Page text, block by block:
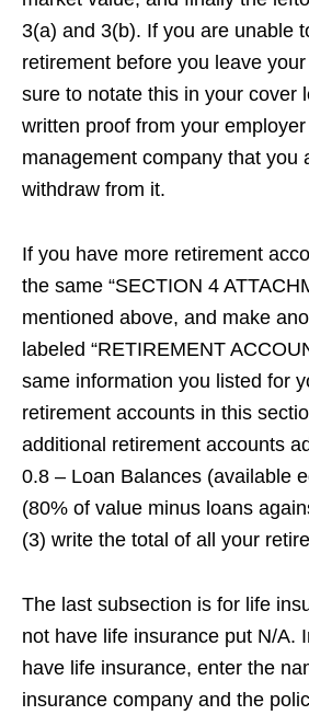
3(a) and 3(b). If you are unable
retirement before you leave
sure to notate this in your cover
written proof from your
management company that you
withdraw from it.
If you have more retirement
the same “SECTION 4
mentioned above, and make
labeled “RETIREMENT
same information you listed for
retirement accounts in this
additional retirement accounts
0.8 – Loan Balances (available
(80% of value minus loans
(3) write the total of all your
The last subsection is for life
not have life insurance put N/A.
have life insurance, enter the
insurance company and the